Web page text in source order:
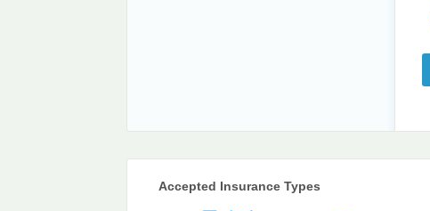
Accepted Insurance Types